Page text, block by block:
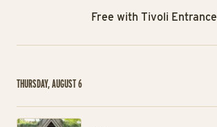
Free with Tivoli Entrance
THURSDAY, AUGUST 6